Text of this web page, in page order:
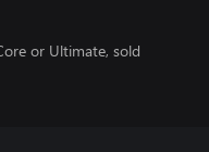
or Ultimate, sold